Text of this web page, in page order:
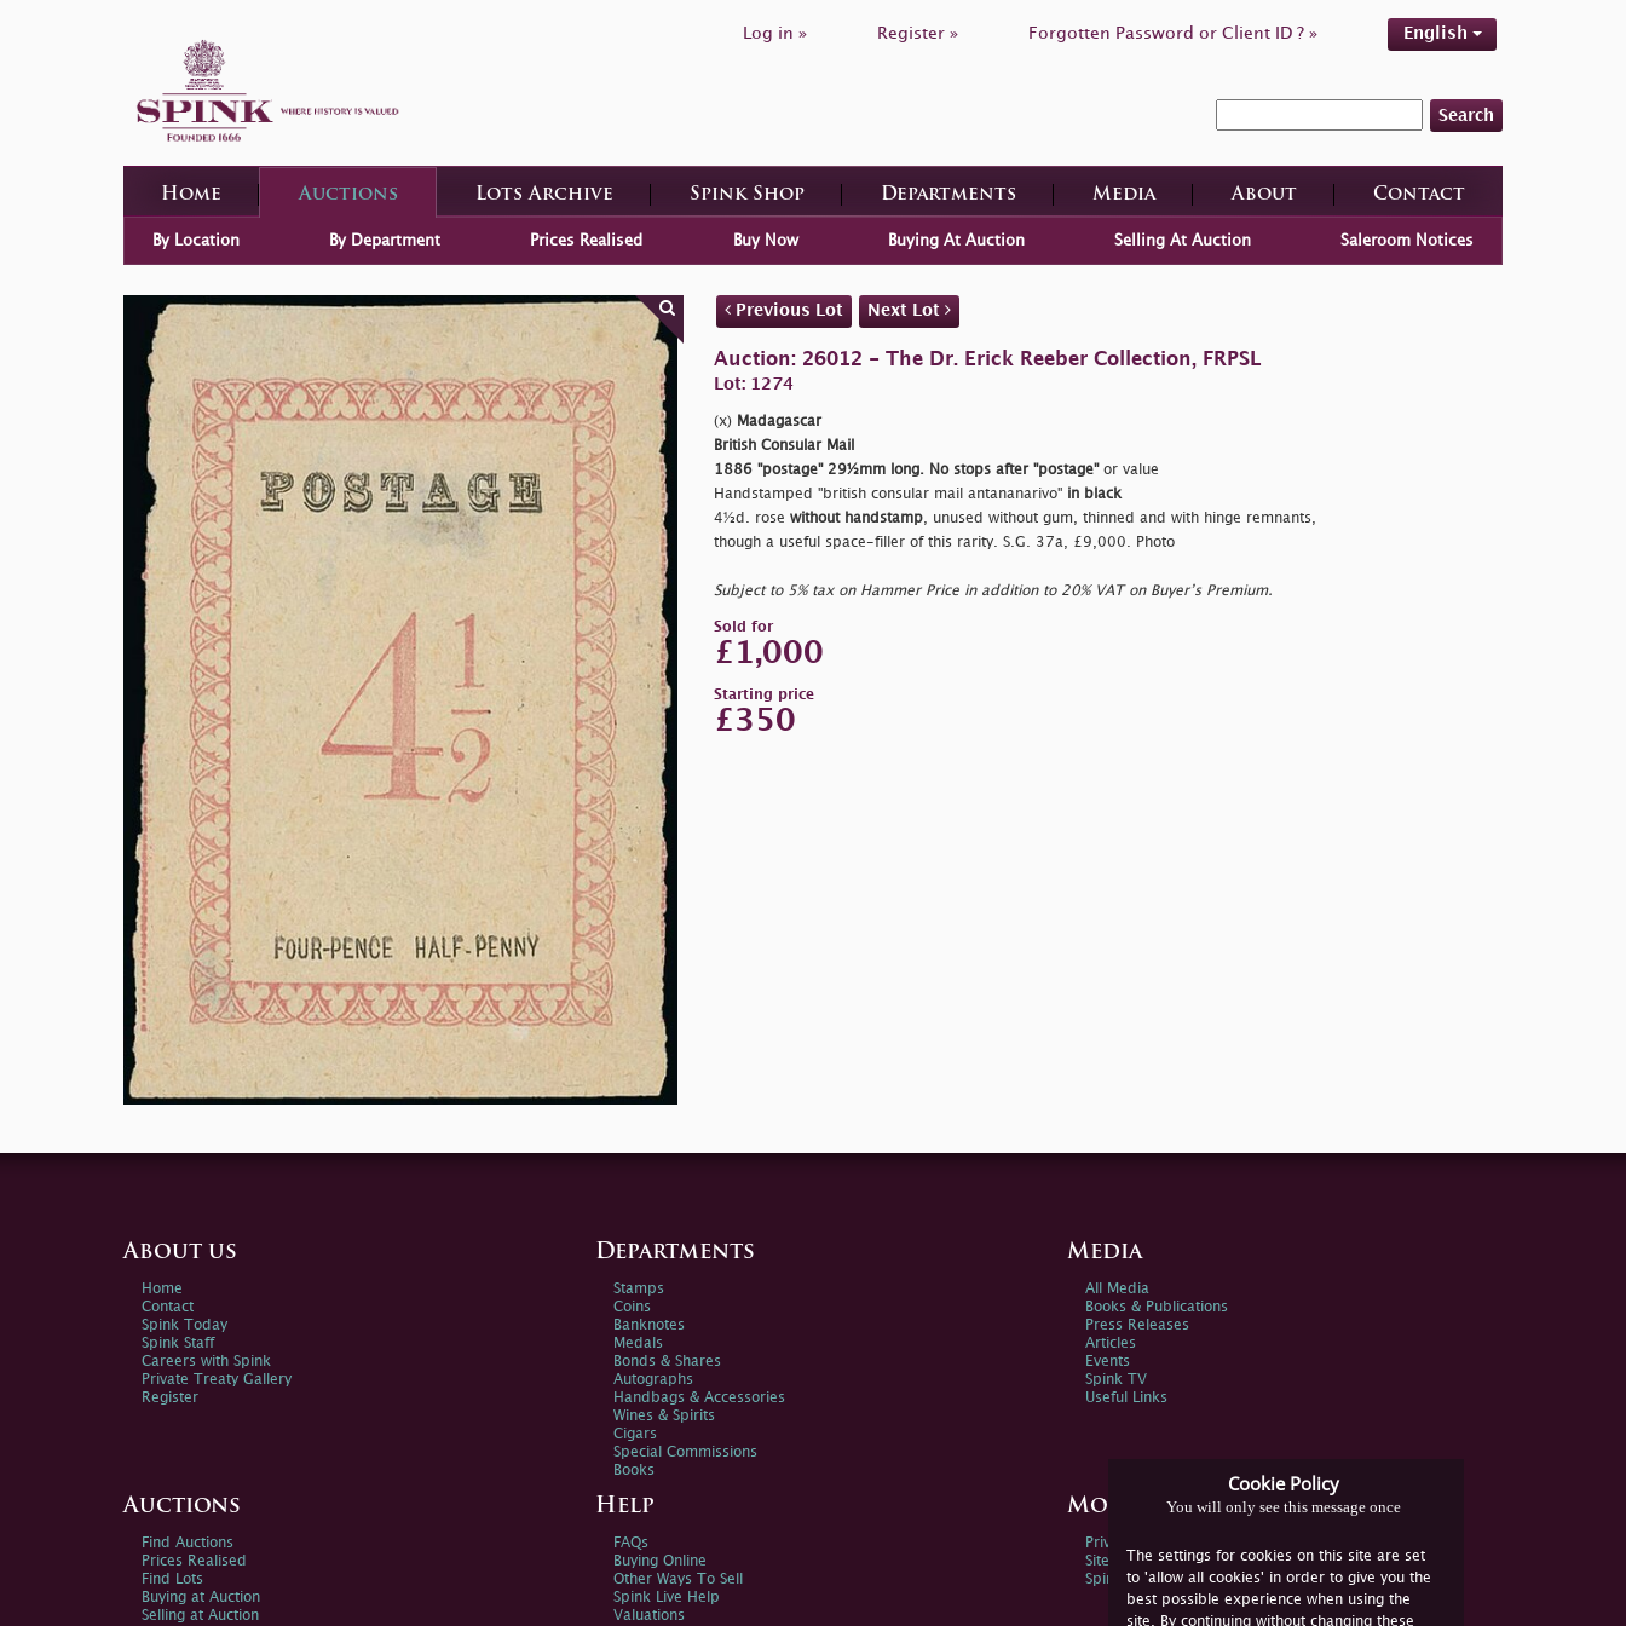
Log in » Register » Forgotten Password or Client ID ? » English
Search
Home Auctions Lots Archive Spink Shop Departments Media About Contact
By Location By Department Prices Realised Buy Now Buying At Auction Selling At Auction Saleroom Notices
Previous Lot Next Lot
Auction: 26012 - The Dr. Erick Reeber Collection, FRPSL
Lot: 1274
(x) Madagascar
British Consular Mail
1886 "postage" 29½mm long. No stops after "postage"or value
Handstamped "british consular mail antananarivo" in black
4½d. rose without handstamp, unused without gum, thinned and with hinge remnants,
though a useful space-filler of this rarity. S.G. 37a, £9,000. Photo
Subject to 5% tax on Hammer Price in addition to 20% VAT on Buyer’s Premium.
Sold for
£1,000
Starting price
£350
Cookie Policy
You will only see this message once
The settings for cookies on this site are set
to 'allow all cookies' in order to give you the
best possible experience when using the
site. By continuing without changing these
About us
Home
Contact
Spink Today
Spink Staff
Careers with Spink
Private Treaty Gallery
Register
Departments
Stamps
Coins
Banknotes
Medals
Bonds & Shares
Autographs
Handbags & Accessories
Wines & Spirits
Cigars
Special Commissions
Books
Media
All Media
Books & Publications
Press Releases
Articles
Events
Spink TV
Useful Links
Auctions
Find Auctions
Prices Realised
Find Lots
Buying at Auction
Selling at Auction
Help
FAQs
Buying Online
Other Ways To Sell
Spink Live Help
Valuations
More Information
Privacy Policy
Sitemap
Spink Environmental Policy